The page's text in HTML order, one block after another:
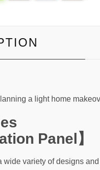
a light home
Panel】
variety of designs